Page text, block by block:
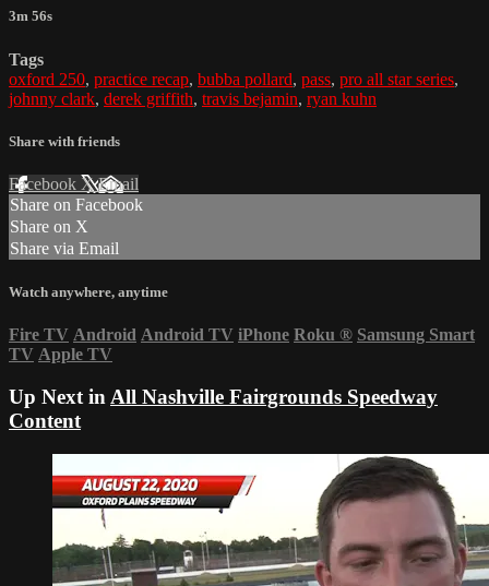
3m 56s
Tags
oxford 250, practice recap, bubba pollard, pass, pro all star series,
johnny clark, derek griffith, travis bejamin, ryan kuhn
Share with friends
Facebook XEmail
Share on Facebook
Share on X
Share via Email
Watch anywhere, anytime
Fire TV Android Android TV iPhone Roku ® Samsung Smart
TV Apple TV
Up Next in All Nashville Fairgrounds Speedway
Content